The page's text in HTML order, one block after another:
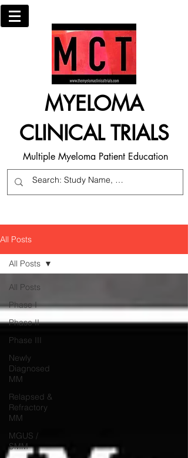
MYELOMA
CLINICAL TRIALS
Multiple Myeloma Patient Education
All Posts
All Posts
Phase I
Phase II
Phase III
Newly
Diagnosed
MM
Relapsed &
Refractory
MM
MGUS /
SMM
All Posts